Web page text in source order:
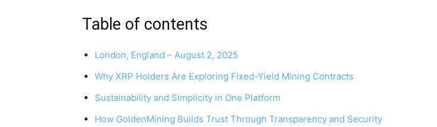
Table of contents
London, England – August 2, 2025
Why XRP Holders Are Exploring Fixed-Yield Mining Contracts
Sustainability and Simplicity in One Platform
How GoldenMining Builds Trust Through Transparency and Security